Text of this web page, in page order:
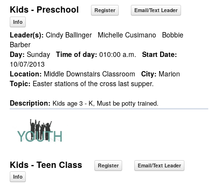
Kids - Preschool Register
Email/Text Leader
Info
Leader(s): Cindy Ballinger Michelle Cusimano
Bobbie
Barber
Day: Sunday Time of day: 010:00 a.m.
Start Date:
10/07/2013
Location: Middle Downstairs Classroom City: Marion
Topic: Easter stations of the cross last supper.
Description: Kids age 3 - K, Must be potty trained.
Kids - Teen Class Register
Email/Text Leader
Info